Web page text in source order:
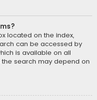
located on the index,
can be accessed by
is available on all
search may depend on